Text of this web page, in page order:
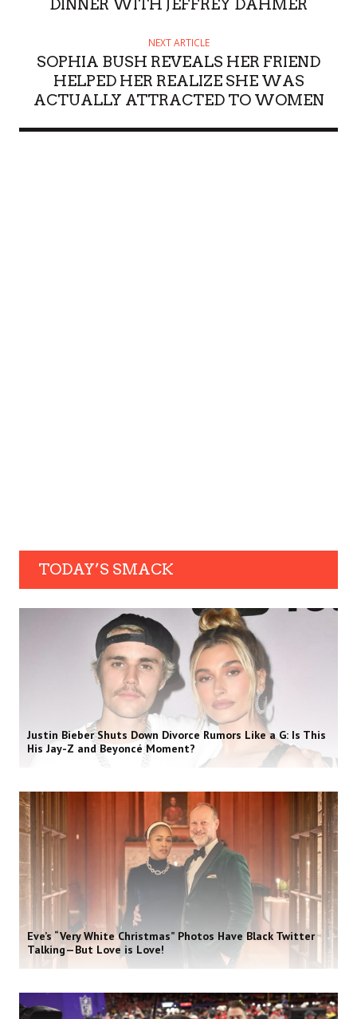
DINNER WITH JEFFREY DAHMER
NEXT ARTICLE
SOPHIA BUSH REVEALS HER FRIEND
HELPED HER REALIZE SHE WAS
ACTUALLY ATTRACTED TO WOMEN
TODAY’S SMACK
Justin Bieber Shuts Down Divorce Rumors Like a G: Is This
His Jay-Z and Beyoncé Moment?
Eve’s “Very White Christmas” Photos Have Black Twitter
Talking—But Love is Love!